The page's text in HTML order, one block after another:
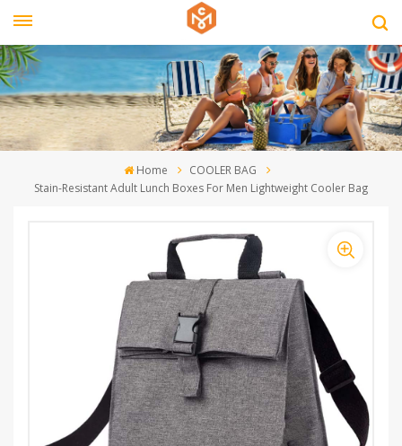
Home
COOLER BAG
Stain-Resistant Adult Lunch Boxes For Men Lightweight Cooler Bag